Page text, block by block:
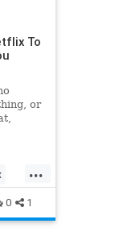
To
or
...
0 1